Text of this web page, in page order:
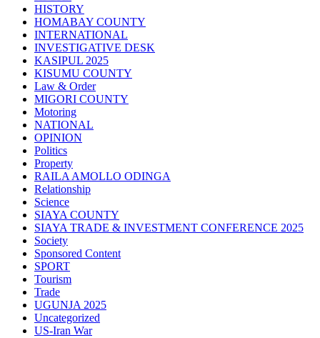
HISTORY
HOMABAY COUNTY
INTERNATIONAL
INVESTIGATIVE DESK
KASIPUL 2025
KISUMU COUNTY
Law & Order
MIGORI COUNTY
Motoring
NATIONAL
OPINION
Politics
Property
RAILA AMOLLO ODINGA
Relationship
Science
SIAYA COUNTY
SIAYA TRADE & INVESTMENT CONFERENCE 2025
Society
Sponsored Content
SPORT
Tourism
Trade
UGUNJA 2025
Uncategorized
US-Iran War